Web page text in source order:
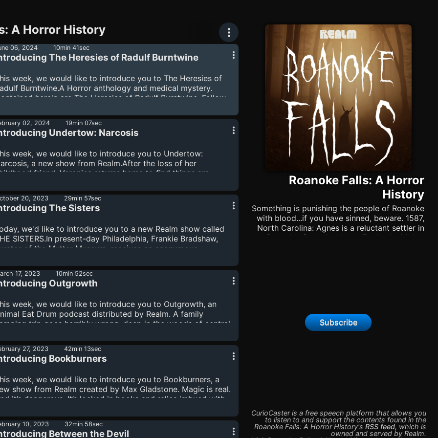
A Horror History
06, 2024 10min 41sec
The Heresies of Radulf Burntwine
week, we would like to introduce you to The Heresies of
Burntwine.A Horror anthology and medical mystery.
herein are The Heresies of Radulf Burntwine. Follow
truth of a plague-ridden world: ours is not a loving
and we are not its favored children.Listen here to The
of Radulf Burntwine. Learn more about your ad
02, 2024 19min 07sec
Undertow: Narcosis
week, we would like to introduce you to Undertow:
a new show from Realm.After the loss of her
friend, Veronica returns home to find things are
Greenhalgh. Listen away. Learn more about your ad
Visit megaphone.fm/adchoices
20, 2023 29min 57sec
The Sisters
we'd like to introduce you to a new Realm show called
SISTERS.In present-day Philadelphia, Frankie Bradshaw,
of the Mutter Museum, receives an anonymous,
England, Frances Pollard recounts a happy home life with
daughters and her husband, Thomas… until a stranger
Learn more about your ad choices. Visit
17, 2023 10min 52sec
Outgrowth
week, we would like to introduce you to Outgrowth, an
Eat Drum podcast distributed by Realm. A family
trip goes horribly wrong, deep in the woods of central
Learn more about your ad choices.
megaphone.fm/adchoices
27, 2023 42min 13sec
Bookburners
week, we would like to introduce you to Bookburners, a
show from Realm created by Max Gladstone. Magic is real.
it’s dangerous. It’s locked in books and relics imbued with
and wreaks havoc upon the world. That’s when Team
is deployed—known by their enemies as: The
10, 2023 32min 58sec
Between the Devil
Roanoke Falls: A Horror
History
Something is punishing the people of Roanoke
with blood...if you have sinned, beware. 1587,
North Carolina: Agnes is a reluctant settler in
Roanoke, forced to leave England with her
community. That is, until people suspect that
witchcraft is to blame, and question Agnes’
Subscribe
CurioCaster is a free speech platform that allows you
to listen to and support the contents found in the
Roanoke Falls: A Horror History's RSS feed, which is
owned and served by Realm.